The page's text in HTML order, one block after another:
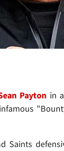
Payton in
Saints